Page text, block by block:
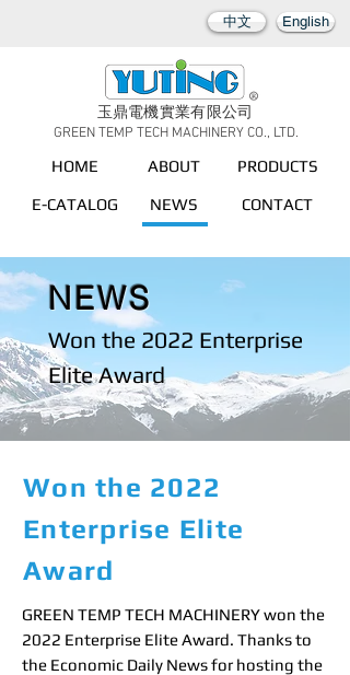
中文 English
玉鼎電機實業有限公司
GREEN TEMP TECH MACHINERY CO., LTD.
HOME ABOUT
E-CATALOG NEWS
PRODUCTS
CONTACT
NEWS
Won the 2022 Enterprise
Elite Award
Won the 2022
Enterprise Elite
Award
GREEN TEMP TECH MACHINERY won the
2022 Enterprise Elite Award. Thanks to
the Economic Daily News for hosting the